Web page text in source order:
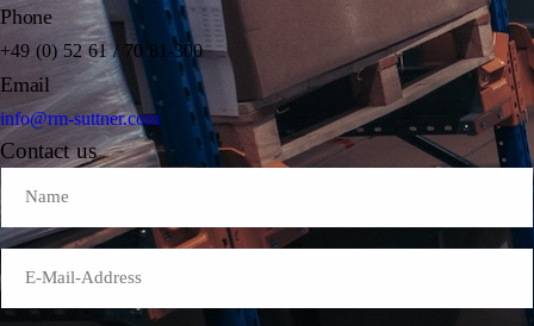
Phone
+49 (0) 52 61 / 70 81-300
Email
info@rm-suttner.com
Contact us
Mail